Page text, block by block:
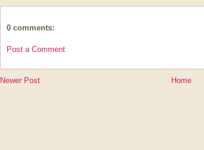
0 comments:
Post a Comment
Newer Post Home